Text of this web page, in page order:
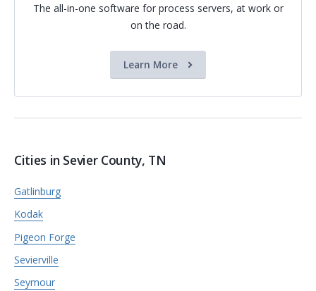
The all-in-one software for process servers, at work or
on the road.
Learn More
Cities in Sevier County, TN
Gatlinburg
Kodak
Pigeon Forge
Sevierville
Seymour